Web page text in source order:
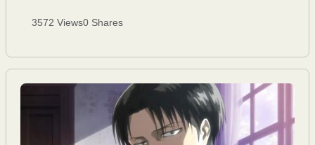
3572 Views0 Shares